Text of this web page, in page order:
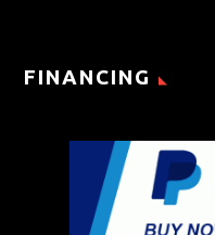
FINANCING